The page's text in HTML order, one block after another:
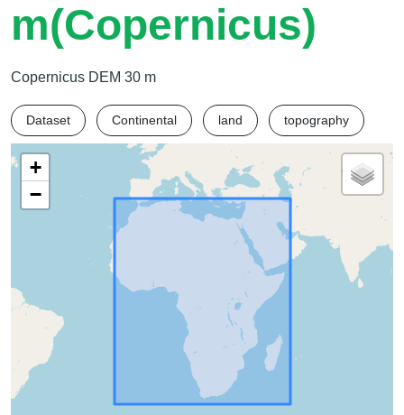
m(Copernicus)
Copernicus DEM 30 m
Dataset Continental land topography
+
−